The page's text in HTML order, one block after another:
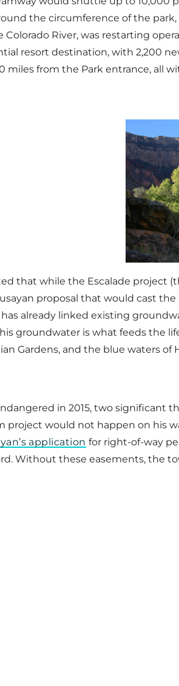
the circumference of the
River, was restarting
resort destination, with 2,200
miles from the Park entrance, all
that while the Escalade project
proposal that would cast
already linked existing
groundwater is what feeds the
Gardens, and the blue waters of
in 2015, two significant
project would not happen on his
application for right-of-way
Without these easements, the